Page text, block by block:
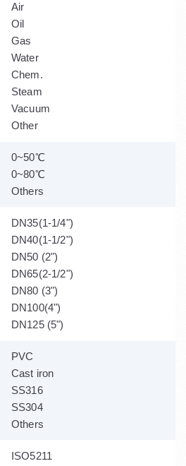
Air
Oil
Gas
Water
Chem.
Steam
Vacuum
Other
0~50℃
0~80℃
Others
DN35(1-1/4")
DN40(1-1/2")
DN50 (2")
DN65(2-1/2")
DN80 (3")
DN100(4")
DN125 (5")
PVC
Cast iron
SS316
SS304
Others
ISO5211